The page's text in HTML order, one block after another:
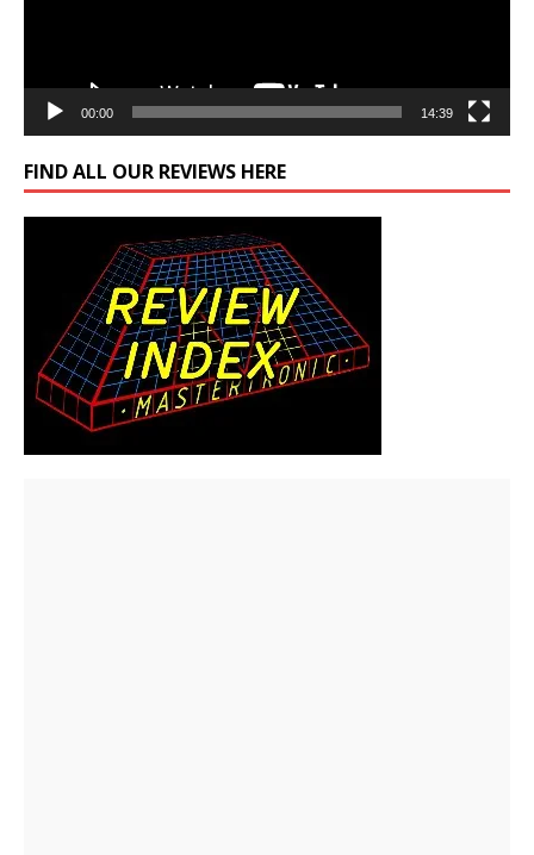
00:00 14:39
FIND ALL OUR REVIEWS HERE